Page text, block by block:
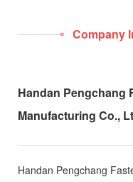
Company
Handan Pengchang
Manufacturing Co.,
Handan Pengchang